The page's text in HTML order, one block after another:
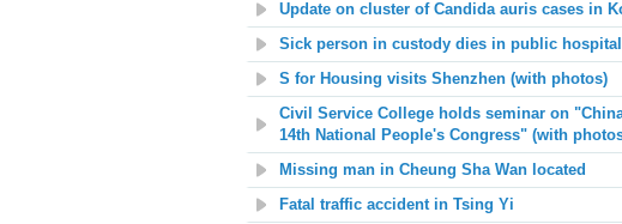
Update on cluster of Candida auris cases in
Sick person in custody dies in public hospital
S for Housing visits Shenzhen (with photos)
Civil Service College holds seminar on
14th National People's Congress" (with
Missing man in Cheung Sha Wan located
Fatal traffic accident in Tsing Yi